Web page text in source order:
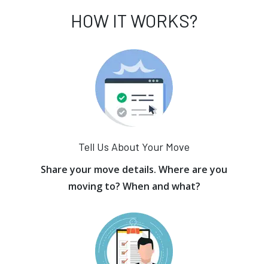
HOW IT WORKS?
Tell Us About Your Move
Share your move details. Where are you
moving to? When and what?